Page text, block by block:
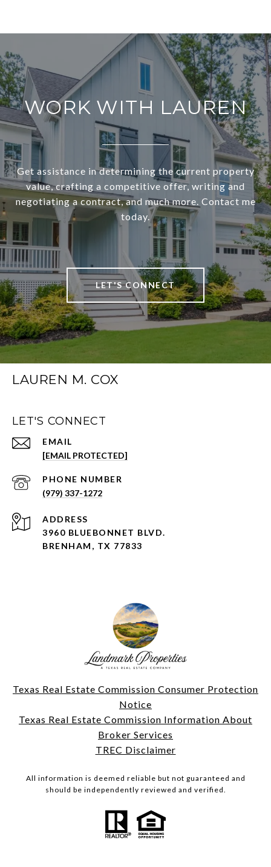
WORK WITH LAUREN
Get assistance in determining the current property
value, crafting a competitive offer, writing and
negotiating a contract, and much more. Contact me
today.
LET'S CONNECT
LAUREN M. COX
LET'S CONNECT
EMAIL
[EMAIL PROTECTED]
PHONE NUMBER
(979) 337-1272
ADDRESS
3960 BLUEBONNET BLVD.
BRENHAM, TX 77833
Texas Real Estate Commission Consumer Protection
Notice
Texas Real Estate Commission Information About
Broker Services
TREC Disclaimer
All information is deemed reliable but not guaranteed and
should be independently reviewed and verified.